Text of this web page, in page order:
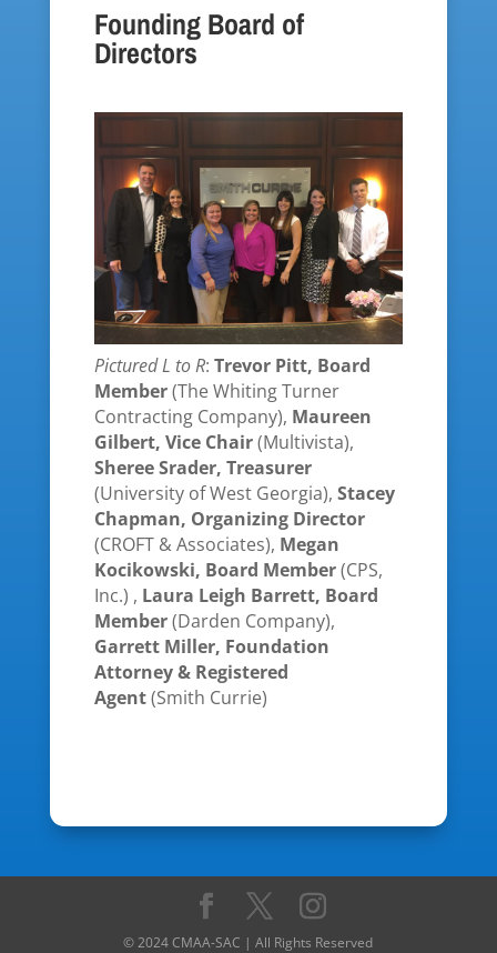
Founding Board of
Directors
Pictured L to R: Trevor Pitt, Board
Member(The Whiting Turner
Contracting Company), Maureen
Gilbert, Vice Chair(Multivista),
Sheree Srader, Treasurer
(University of West Georgia), Stacey
Chapman, Organizing Director
(CROFT & Associates), Megan
Kocikowski, Board Member(CPS,
Inc.) , Laura Leigh Barrett, Board
Member(Darden Company),
Garrett Miller, Foundation
Attorney & Registered
Agent(Smith Currie)
© 2024 CMAA-SAC | All Rights Reserved